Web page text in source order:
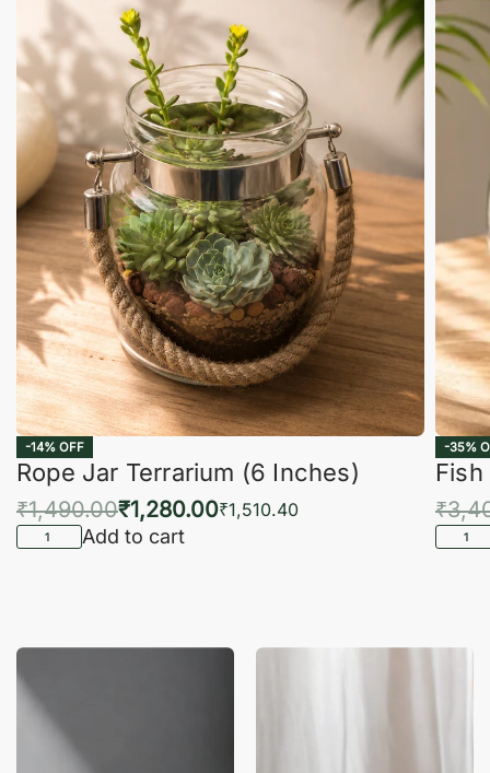
-14% OFF
Rope Jar Terrarium (6 Inches)
₹1,490.00₹1,280.00₹1,510.40
Add to cart
-35%
₹